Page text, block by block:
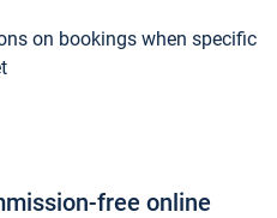
on bookings when specific
free online